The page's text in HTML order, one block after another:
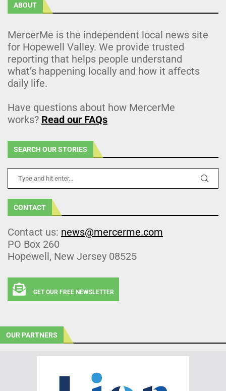
ABOUT
MercerMe is the independent local news site
for Hopewell Valley. We provide trusted
reporting that helps people understand
what’s happening locally and how it affects
daily life.
Have questions about how MercerMe
works? Read our FAQs
SEARCH OUR STORIES
CONTACT
Contact us: news@mercerme.com
PO Box 260
Hopewell, New Jersey 08525
GET OUR FREE NEWSLETTER
OUR PARTNERS